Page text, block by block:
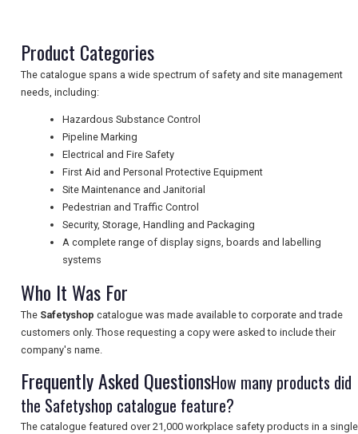
UK VISITOR GUIDES
DIGITAL GUIDES
FREE OFFERS
TOURISM
Product Categories
The catalogue spans a wide spectrum of safety and site management
needs, including:
Hazardous Substance Control
Pipeline Marking
Electrical and Fire Safety
First Aid and Personal Protective Equipment
Site Maintenance and Janitorial
Pedestrian and Traffic Control
Security, Storage, Handling and Packaging
A complete range of display signs, boards and labelling
systems
Who It Was For
The Safetyshop catalogue was made available to corporate and trade
customers only. Those requesting a copy were asked to include their
company's name.
Frequently Asked QuestionsHow many products did
the Safetyshop catalogue feature?
The catalogue featured over 21,000 workplace safety products in a single